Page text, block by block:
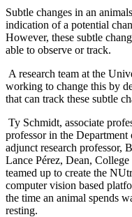
Subtle changes in an
indication of a potential
However, these subtle
able to observe or track.
A research team at the
working to change this by
that can track these subtle
Ty Schmidt, associate
professor in the
adjunct research professor,
Lance Pérez, Dean,
teamed up to create the
computer vision based
the time an animal spends
resting.